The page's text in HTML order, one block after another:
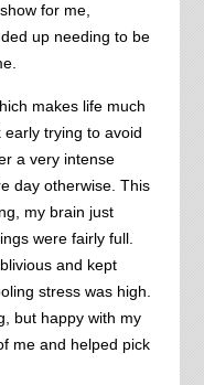
for me,
up needing to be
makes life much
trying to avoid
a very intense
day otherwise. This
my brain just
were fairly full.
and kept
stress was high.
but happy with my
me and helped pick